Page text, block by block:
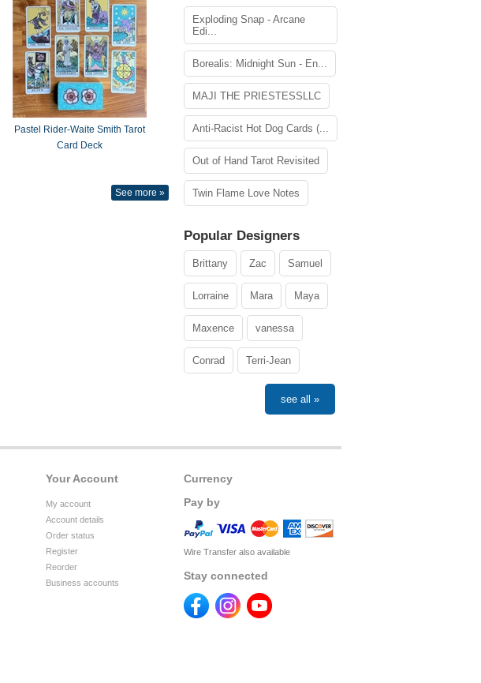
Pastel Rider-Waite Smith Tarot
Card Deck
See more »
Exploding Snap - Arcane
Edi...
Borealis: Midnight Sun - En...
MAJI THE PRIESTESSLLC
Anti-Racist Hot Dog Cards (...
Out of Hand Tarot Revisited
Twin Flame Love Notes
Popular Designers
Brittany Zac Samuel
Lorraine Mara Maya
Maxence vanessa
Conrad Terri-Jean
see all »
Currency
Pay by
Wire Transfer also available
Stay connected
Your Account
My account
Account details
Order status
Register
Reorder
Business accounts